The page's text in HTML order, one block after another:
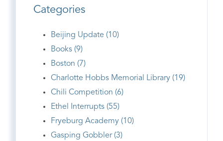
Categories
Beijing Update (10)
Books (9)
Boston (7)
Charlotte Hobbs Memorial Library (19)
Chili Competition (6)
Ethel Interrupts (55)
Fryeburg Academy (10)
Gasping Gobbler (3)